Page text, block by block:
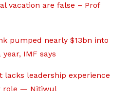
vacation are false – Prof
pumped nearly $13bn into
IMF says
lacks leadership experience
role — Nitiwul